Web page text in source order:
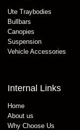
Ute Traybodies
Bullbars
Canopies
Suspension
Vehicle Accessories
Internal Links
Home
About us
Why Choose Us